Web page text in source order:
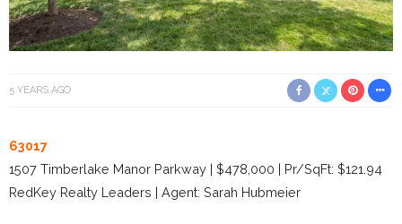
5 YEARS AGO
63017
1507 Timberlake Manor Parkway | $478,000 | Pr/SqFt: $121.94
RedKey Realty Leaders | Agent: Sarah Hubmeier